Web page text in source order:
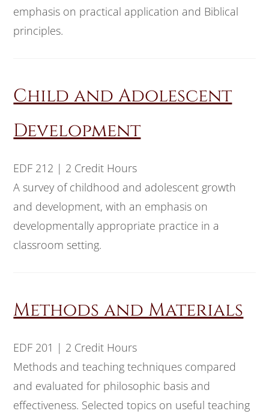
emphasis on practical application and Biblical
principles.
Child and Adolescent
Development
EDF 212 | 2 Credit Hours
A survey of childhood and adolescent growth
and development, with an emphasis on
developmentally appropriate practice in a
classroom setting.
Methods and Materials
EDF 201 | 2 Credit Hours
Methods and teaching techniques compared
and evaluated for philosophic basis and
effectiveness. Selected topics on useful teaching